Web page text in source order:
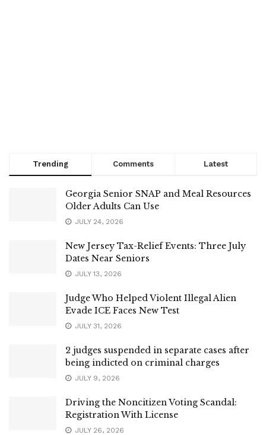
Trending Comments Latest
Georgia Senior SNAP and Meal Resources
Older Adults Can Use
JULY 24, 2026
New Jersey Tax-Relief Events: Three July
Dates Near Seniors
JULY 13, 2026
Judge Who Helped Violent Illegal Alien
Evade ICE Faces New Test
JULY 31, 2026
2 judges suspended in separate cases after
being indicted on criminal charges
JULY 9, 2026
Driving the Noncitizen Voting Scandal:
Registration With License
JULY 26, 2026